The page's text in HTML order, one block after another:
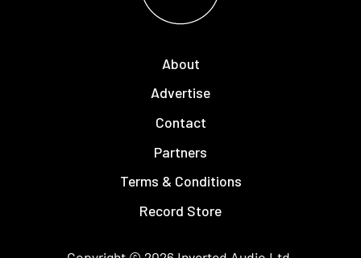
About
Advertise
Contact
Partners
Terms & Conditions
Record Store